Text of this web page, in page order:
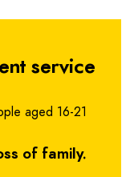
service
aged 16-21
of family.